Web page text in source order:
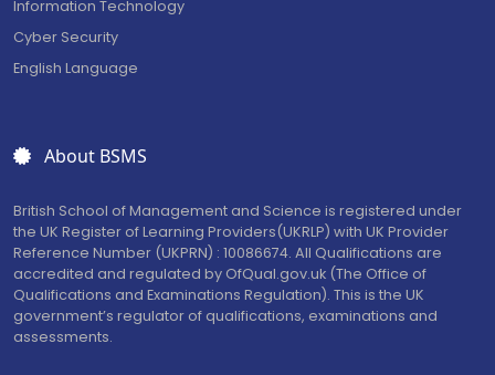
Information Technology
Cyber Security
English Language
About BSMS
British School of Management and Science is registered under
the UK Register of Learning Providers(UKRLP) with UK Provider
Reference Number (UKPRN) : 10086674. All Qualifications are
accredited and regulated by OfQual.gov.uk (The Office of
Qualifications and Examinations Regulation). This is the UK
government’s regulator of qualifications, examinations and
assessments.